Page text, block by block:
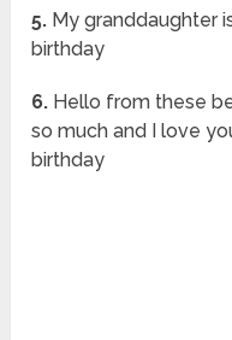
5. My granddaughter
birthday
6. Hello from these
so much and I love
birthday